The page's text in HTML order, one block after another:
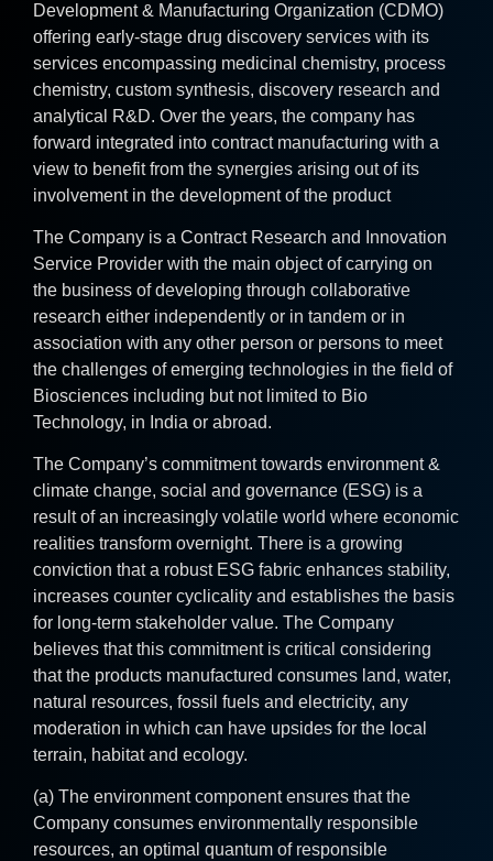
Development & Manufacturing Organization (CDMO)
offering early-stage drug discovery services with its
services encompassing medicinal chemistry, process
chemistry, custom synthesis, discovery research and
analytical R&D. Over the years, the company has
forward integrated into contract manufacturing with a
view to benefit from the synergies arising out of its
involvement in the development of the product
The Company is a Contract Research and Innovation
Service Provider with the main object of carrying on
the business of developing through collaborative
research either independently or in tandem or in
association with any other person or persons to meet
the challenges of emerging technologies in the field of
Biosciences including but not limited to Bio
Technology, in India or abroad.
The Company’s commitment towards environment &
climate change, social and governance (ESG) is a
result of an increasingly volatile world where economic
realities transform overnight. There is a growing
conviction that a robust ESG fabric enhances stability,
increases counter cyclicality and establishes the basis
for long-term stakeholder value. The Company
believes that this commitment is critical considering
that the products manufactured consumes land, water,
natural resources, fossil fuels and electricity, any
moderation in which can have upsides for the local
terrain, habitat and ecology.
(a) The environment component ensures that the
Company consumes environmentally responsible
resources, an optimal quantum of responsible